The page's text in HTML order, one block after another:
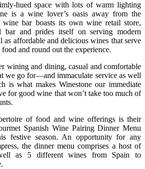
hued space with lots of warm lighting
is a wine lover’s oasis away from the
wine bar boasts its own wine retail store,
bar and prides itself on serving modern
as affordable and delicious wines that serve
and round out the experience.
wining and dining, casual and comfortable
we go for—and immaculate service as well
is what makes Winestone our immediate
for good wine that won’t take too much of
of food and wine offerings is their
Spanish Wine Pairing Dinner Menu
festive season. An opportunity for any
the dinner menu comprises a host of
as 5 different wines from Spain to